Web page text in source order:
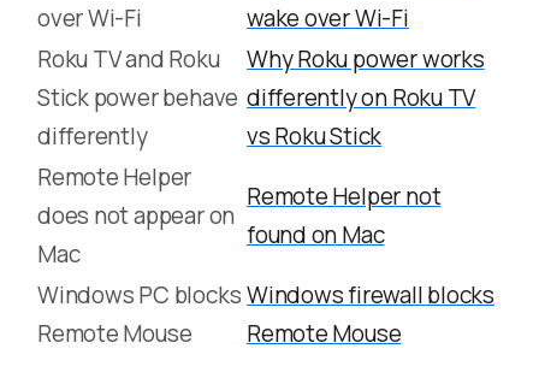
over Wi-Fi
wake over Wi-Fi
Roku TV and Roku
Stick power behave
differently
Why Roku power works
differently on Roku TV
vs Roku Stick
Remote Helper
does not appear on
Mac
Remote Helper not
found on Mac
Windows PC blocks
Remote Mouse
Windows firewall blocks
Remote Mouse